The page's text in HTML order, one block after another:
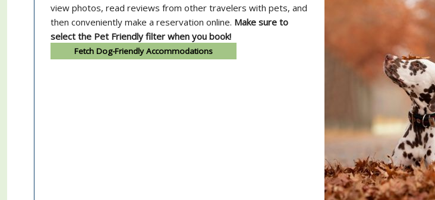
view photos, read reviews from other travelers with pets, and
then conveniently make a reservation online. Make sure to
select the Pet Friendly filter when you book!
Fetch Dog-Friendly Accommodations